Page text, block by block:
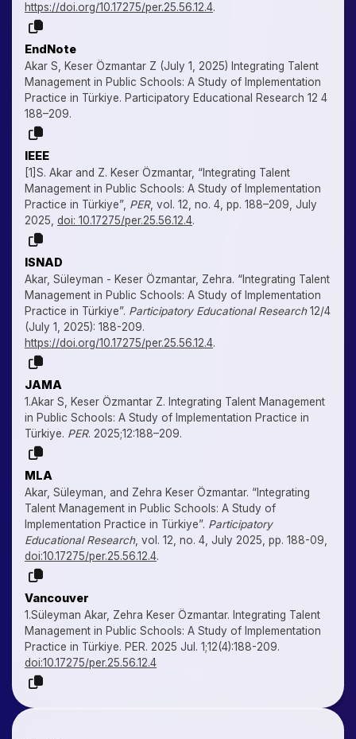
https://doi.org/10.17275/per.25.56.12.4.
EndNote
Akar S, Keser Özmantar Z (July 1, 2025) Integrating Talent
Management in Public Schools: A Study of Implementation
Practice in Türkiye. Participatory Educational Research 12 4
188–209.
IEEE
[1]S. Akar and Z. Keser Özmantar, “Integrating Talent
Management in Public Schools: A Study of Implementation
Practice in Türkiye”, PER, vol. 12, no. 4, pp. 188–209, July
2025, doi: 10.17275/per.25.56.12.4.
ISNAD
Akar, Süleyman - Keser Özmantar, Zehra. “Integrating Talent
Management in Public Schools: A Study of Implementation
Practice in Türkiye”. Participatory Educational Research12/4
(July 1, 2025): 188-209.
https://doi.org/10.17275/per.25.56.12.4.
JAMA
1.Akar S, Keser Özmantar Z. Integrating Talent Management
in Public Schools: A Study of Implementation Practice in
Türkiye. PER. 2025;12:188–209.
MLA
Akar, Süleyman, and Zehra Keser Özmantar. “Integrating
Talent Management in Public Schools: A Study of
Implementation Practice in Türkiye”. Participatory
Educational Research, vol. 12, no. 4, July 2025, pp. 188-09,
doi:10.17275/per.25.56.12.4.
Vancouver
1.Süleyman Akar, Zehra Keser Özmantar. Integrating Talent
Management in Public Schools: A Study of Implementation
Practice in Türkiye. PER. 2025 Jul. 1;12(4):188-209.
doi:10.17275/per.25.56.12.4